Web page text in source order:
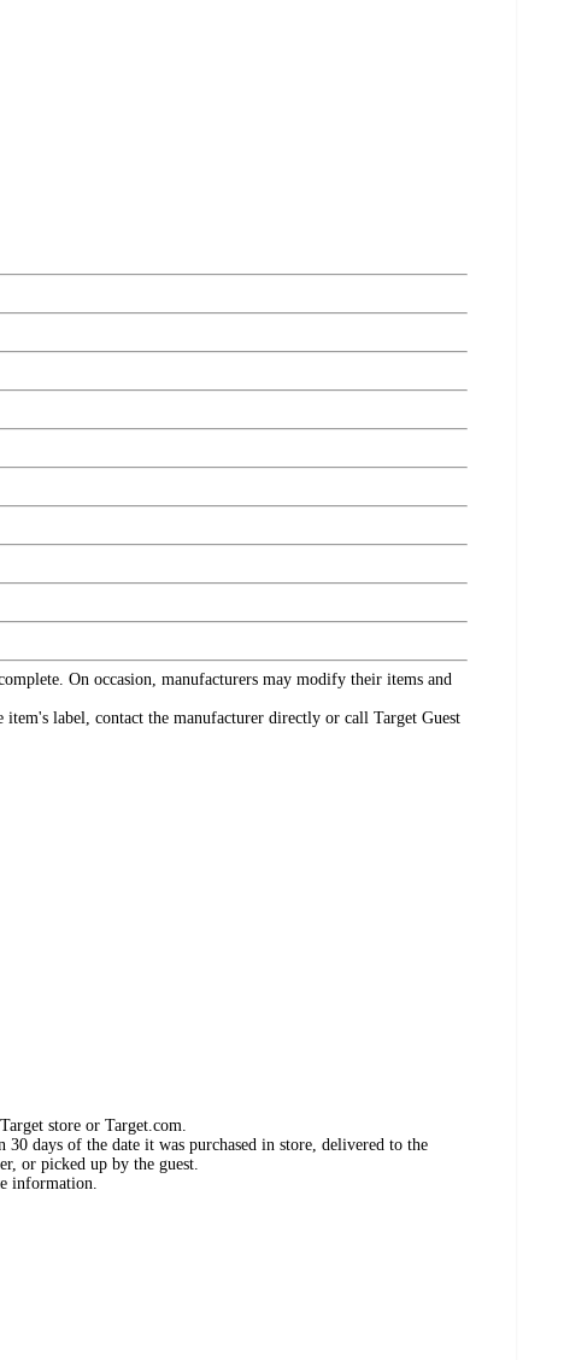
On occasion, manufacturers may modify their items and
label, contact the manufacturer directly or call Target Guest
store or Target.com.
days of the date it was purchased in store, delivered to the
or picked up by the guest.
information.